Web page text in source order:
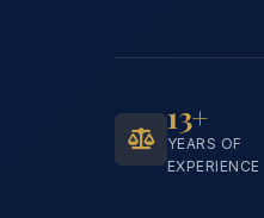
13+
YEARS OF
EXPERIENCE